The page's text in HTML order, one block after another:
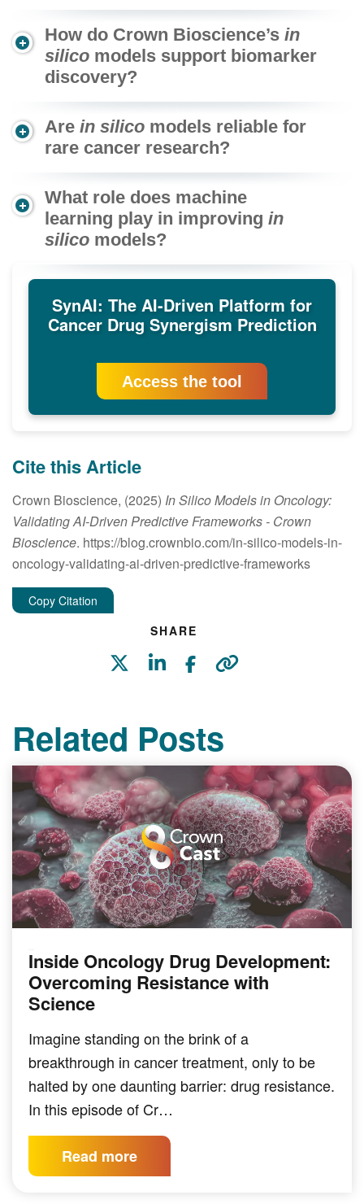
SHARE
How do Crown Bioscience’s in
silico models support biomarker
discovery?
Are in silico models reliable for
rare cancer research?
What role does machine
learning play in improving in
silico models?
SynAI: The AI-Driven Platform for
Cancer Drug Synergism Prediction
Access the tool
Cite this Article
Crown Bioscience, (2025) In Silico Models in Oncology:
Validating AI-Driven Predictive Frameworks - Crown
Bioscience. https://blog.crownbio.com/in-silico-models-in-
oncology-validating-ai-driven-predictive-frameworks
Copy Citation
Related Posts
Inside Oncology Drug Development:
Overcoming Resistance with
Science
Imagine standing on the brink of a
breakthrough in cancer treatment, only to be
halted by one daunting barrier: drug resistance.
In this episode of Cr…
Read more